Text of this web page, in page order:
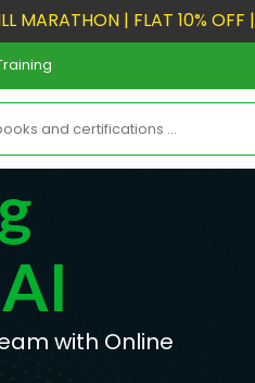
MARATHON | FLAT 10% OFF |
with Online